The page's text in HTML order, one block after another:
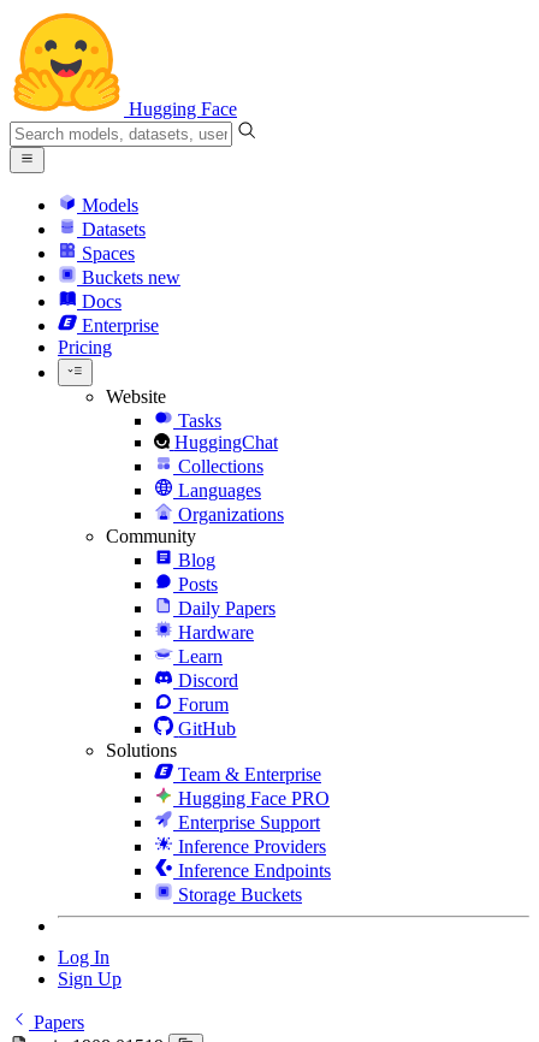
Hugging Face
Models
Datasets
Spaces
Buckets new
Docs
Enterprise
Pricing
Website
Tasks
HuggingChat
Collections
Languages
Organizations
Community
Blog
Posts
Daily Papers
Hardware
Learn
Discord
Forum
GitHub
Solutions
Team & Enterprise
Hugging Face PRO
Enterprise Support
Inference Providers
Inference Endpoints
Storage Buckets
Log In
Sign Up
Papers